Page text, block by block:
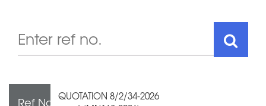
Ref No QUOTATION 8/2/34-2026